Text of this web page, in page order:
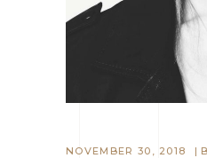
NOVEMBER 30, 2018